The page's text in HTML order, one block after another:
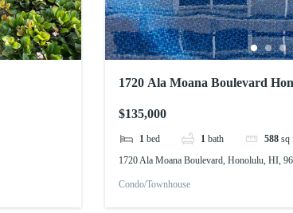
1720 Ala Moana Boulevard
$135,000
1 bed 1 bath 588 sq
1720 Ala Moana Boulevard, Honolulu, HI,
Condo/Townhouse